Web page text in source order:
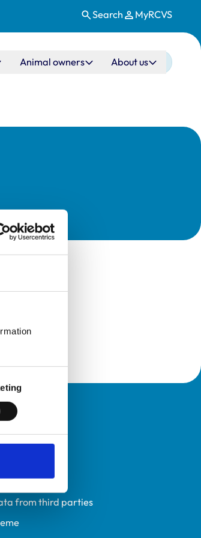
Search MyRCVS
Animal owners About us
policy
from third parties